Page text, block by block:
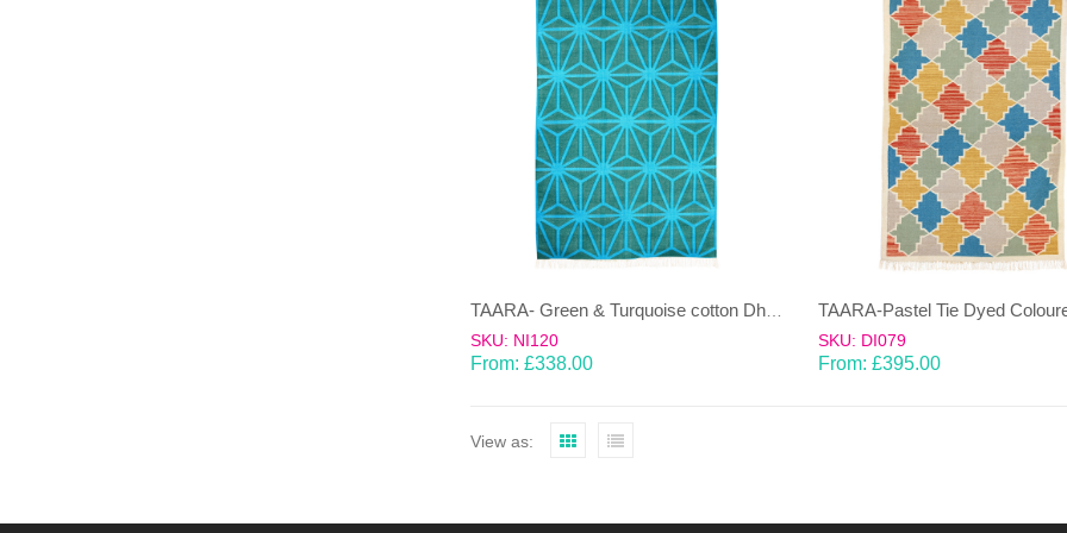
TAARA- Green & Turquoise cotton Dhurrie (rug)
SKU: NI120
From: £338.00
SKU: DI079
From: £395.00
View as: